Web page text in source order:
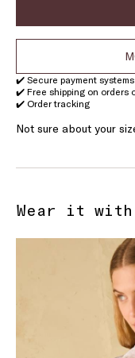
✔️ Secure payment systems
✔️ Free shipping on orders
✔️ Order tracking
Not sure about your
Wear it with